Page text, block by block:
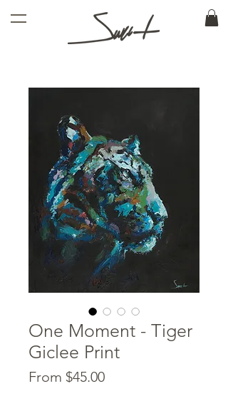
One Moment - Tiger
Giclee Print
From $45.00Sale